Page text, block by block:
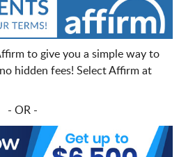
to give you a simple way to
hidden fees! Select Affirm at
- OR -